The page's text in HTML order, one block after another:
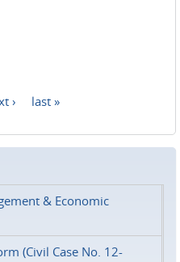
› last »
& Economic
(Civil Case No. 12-